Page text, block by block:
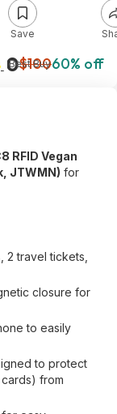
$10060% off
Best Buy
Save
RFID Vegan
JTWMN) for
2 travel tickets,
closure for
to easily
to protect
from